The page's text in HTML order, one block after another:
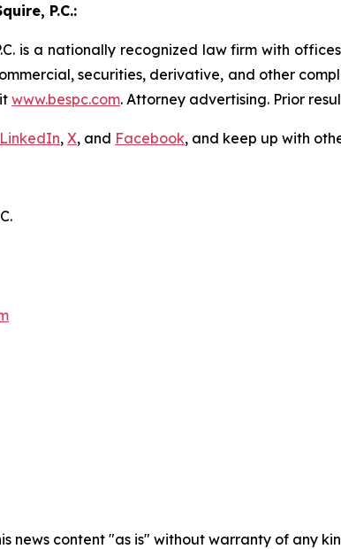
P.C.:
is a nationally recognized law firm with
securities, derivative, and other
www.bespc.com. Attorney advertising. Prior
LinkedIn, X, and Facebook, and keep up with
news content "as is" without warranty of any